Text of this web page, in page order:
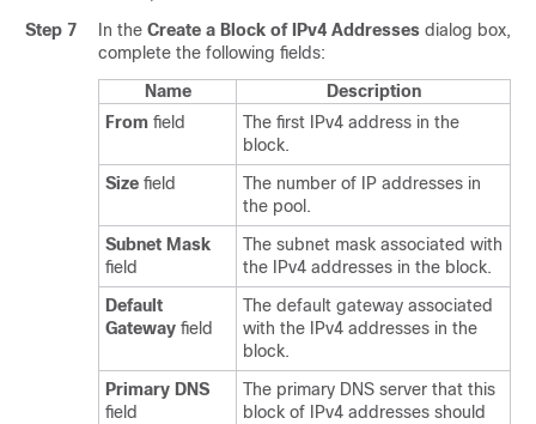
Step 7
In the Create a Block of IPv4 Addresses dialog box,
complete the following fields:
Name
Description
From field
The first IPv4 address in the
block.
Size field
The number of IP addresses in
the pool.
Subnet Mask
field
The subnet mask associated with
the IPv4 addresses in the block.
Default
Gateway field
The default gateway associated
with the IPv4 addresses in the
block.
Primary DNS
field
The primary DNS server that this
block of IPv4 addresses should